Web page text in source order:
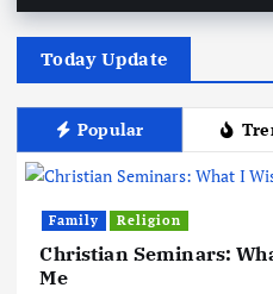
Today Update
Popular
Family Religion
Christian Seminars:
Me